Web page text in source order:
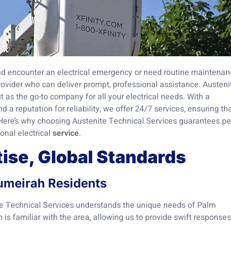
encounter an electrical emergency or need routine
who can deliver prompt, professional assistance.
as the go-to company for all your electrical needs. With a
a reputation for reliability, we offer 24/7 services, ensuring
why choosing Austenite Technical Services guarantees
electrical service.
Global Standards
Residents
Technical Services understands the unique needs of Palm
is familiar with the area, allowing us to provide swift